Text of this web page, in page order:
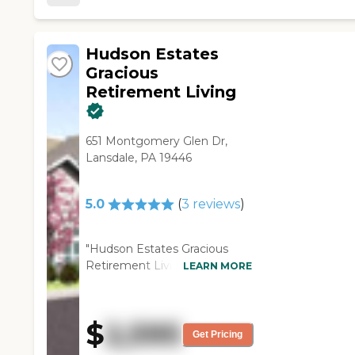
well-maintained."
Hudson Estates
Gracious
Retirement Living
651 Montgomery Glen Dr,
Lansdale, PA 19446
5.0 (3 reviews)
"Hudson Estates Gracious
Retirement Living was nice. I
bedroom. They said that once
they get it cleaned up, that
place will go. All of the
LEARN MORE
$2,595 Get Pricing